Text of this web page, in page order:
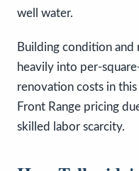
well water.
Building condition
heavily into per-
renovation costs in
Front Range pricing
skilled labor scarcity.